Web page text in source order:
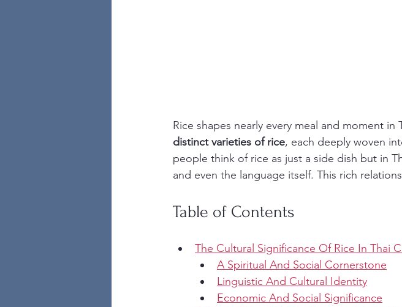
Rice shapes nearly every meal and moment in
distinct varieties of rice, each deeply woven
people think of rice as just a side dish but in
and even the language itself. This rich
Table of Contents
The Cultural Significance Of Rice In Thai
A Spiritual And Social Cornerstone
Linguistic And Cultural Identity
Economic And Social Significance